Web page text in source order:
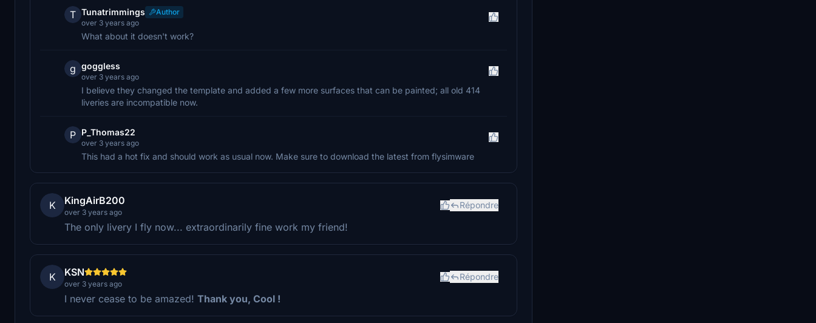
T Tunatrimmings
Author
over 3 years ago
What about it doesn't work?
g goggless
over 3 years ago
I believe they changed the template and added a few more surfaces that can be painted; all old 414
liveries are incompatible now.
P P_Thomas22
over 3 years ago
This had a hot fix and should work as usual now. Make sure to download the latest from flysimware
K KingAirB200
over 3 years ago
Répondre
The only livery I fly now... extraordinarily fine work my friend!
K KSN
over 3 years ago
Répondre
I never cease to be amazed! Thank you, Cool !